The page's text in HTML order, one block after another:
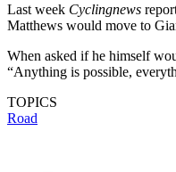
Last week Cyclingnews
Matthews would move to
When asked if he himself
“Anything is possible,
TOPICS
Road